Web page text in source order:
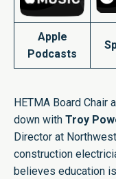
Apple
Podcasts
HETMA Board Chair
down with Troy
Director at
construction
believes education